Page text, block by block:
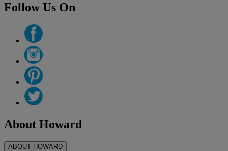
Follow Us On
About Howard
ABOUT HOWARD